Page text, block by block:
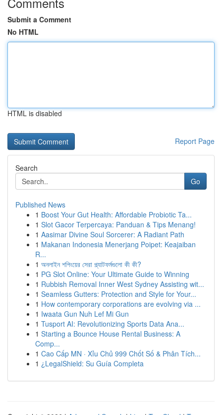
Submit a Comment
No HTML
HTML is disabled
Report Page
Search
Go
Published News
1 Boost Your Gut Health: Affordable Probiotic Ta...
1 Slot Gacor Terpercaya: Panduan & Tips Menang!
1 Aasimar Divine Soul Sorcerer: A Radiant Path
1 Makanan Indonesia Menerjang Poipet: Keajaiban
R...
1 অনলাইন শপিংয়ের সেরা প্ল্যাটফর্মগুলো কী কী?
1 PG Slot Online: Your Ultimate Guide to Winning
1 Rubbish Removal Inner West Sydney Assisting wit...
1 Seamless Gutters: Protection and Style for Your...
1 How contemporary corporations are evolving via ...
1 Iwaata Gun Nuh Lef Mi Gun
1 Tusport AI: Revolutionizing Sports Data Ana...
1 Starting a Bounce House Rental Business: A
Comp...
1 Cao Cấp MN · Xỉu Chủ 999 Chốt Số & Phân Tích...
1 ¿LegalShield: Su Guía Completa